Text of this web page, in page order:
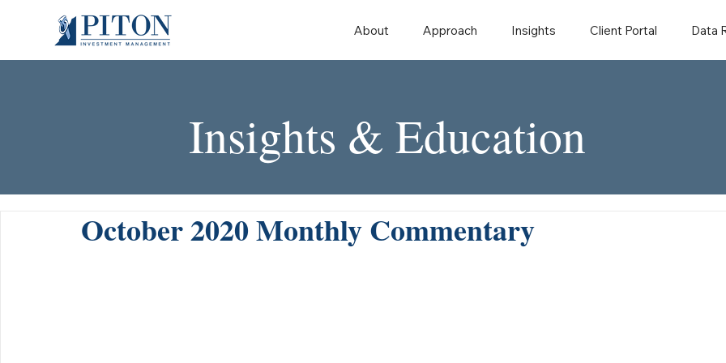
About Approach Insights Client Portal Data
Insights & Education
October 2020 Monthly Commentary